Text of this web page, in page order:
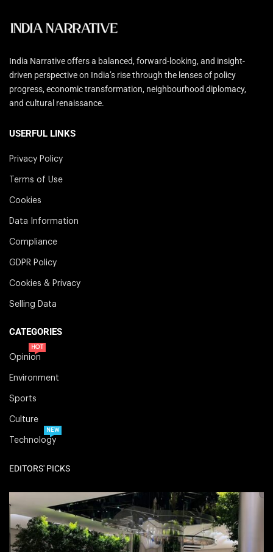
India Narrative offers a balanced, forward-looking, and insight-
driven perspective on India’s rise through the lenses of policy
progress, economic transformation, neighbourhood diplomacy,
and cultural renaissance.
USERFUL LINKS
Privacy Policy
Terms of Use
Cookies
Data Information
Compliance
GDPR Policy
Cookies & Privacy
Selling Data
CATEGORIES
Opinion
HOT
Environment
Sports
Culture
Technology
NEW
EDITORS' PICKS